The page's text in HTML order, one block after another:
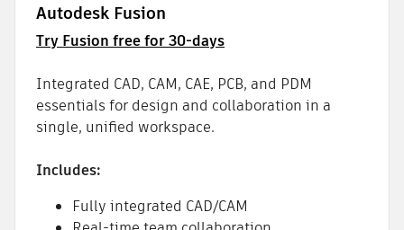
Autodesk Fusion
Try Fusion free for 30-days
Integrated CAD, CAM, CAE, PCB, and PDM
essentials for design and collaboration in a
single, unified workspace.
Includes:
Fully integrated CAD/CAM